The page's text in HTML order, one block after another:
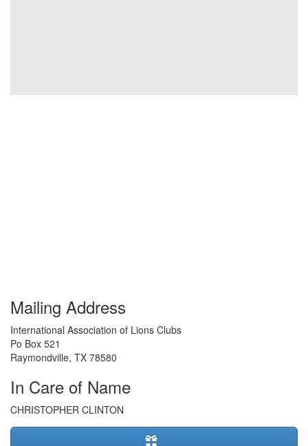
Mailing Address
International Association of Lions Clubs
Po Box 521
Raymondville, TX 78580
In Care of Name
CHRISTOPHER CLINTON